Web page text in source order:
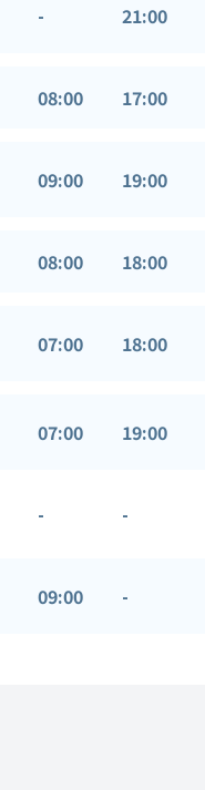
- 21:00
08:00 17:00
09:00 19:00
08:00 18:00
07:00 18:00
07:00 19:00
- -
09:00 -